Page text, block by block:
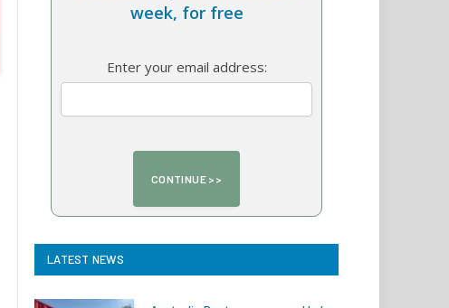
week, for free
Enter your email address:
LATEST NEWS